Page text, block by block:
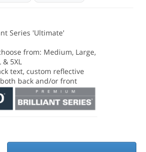
Series 'Ultimate'
from: Medium, Large,
& 5XL
text, custom reflective
back and/or front